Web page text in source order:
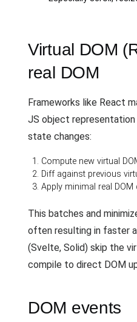
Virtual DOM
real DOM
Frameworks like React
JS object representation
state changes:
Compute new virtual
Diff against previous
Apply minimal real DOM
This batches and
often resulting in faster
(Svelte, Solid) skip the
compile to direct DOM
DOM events